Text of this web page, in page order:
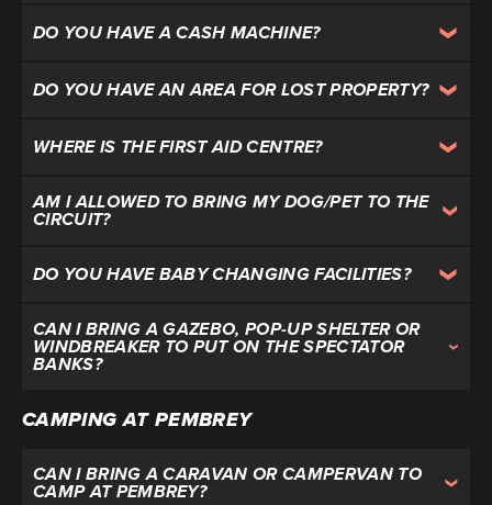
DO YOU HAVE A CASH MACHINE?
DO YOU HAVE AN AREA FOR LOST PROPERTY?
WHERE IS THE FIRST AID CENTRE?
AM I ALLOWED TO BRING MY DOG/PET TO THE
CIRCUIT?
DO YOU HAVE BABY CHANGING FACILITIES?
CAN I BRING A GAZEBO, POP-UP SHELTER OR
WINDBREAKER TO PUT ON THE SPECTATOR
BANKS?
CAMPING AT PEMBREY
CAN I BRING A CARAVAN OR CAMPERVAN TO
CAMP AT PEMBREY?